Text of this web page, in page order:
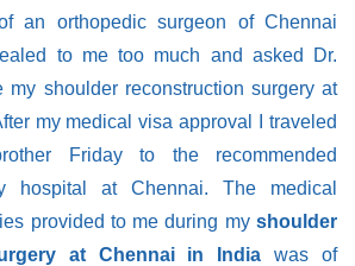
an orthopedic surgeon of Chennai
to me too much and asked Dr.
my shoulder reconstruction surgery at
my medical visa approval I traveled
Friday to the recommended
hospital at Chennai. The medical
provided to me during my shoulder
at Chennai in India was of